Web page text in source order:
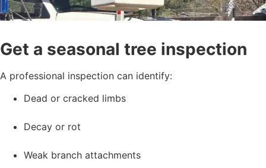
Get a seasonal tree inspection
A professional inspection can identify:
Dead or cracked limbs
Decay or rot
Weak branch attachments